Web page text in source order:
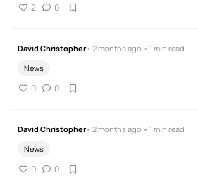
2 0
David Christopher• 2 months ago • 1 min read
News
0 0
David Christopher• 2 months ago • 1 min read
News
0 0